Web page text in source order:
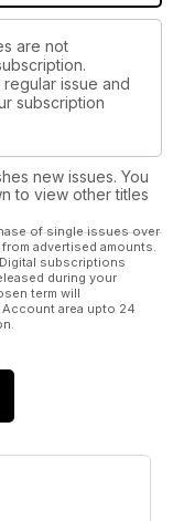
are not
issue and
subscription
new issues. You
to view other titles
of single issues over
advertised amounts.
subscriptions
during your
term will
area upto 24